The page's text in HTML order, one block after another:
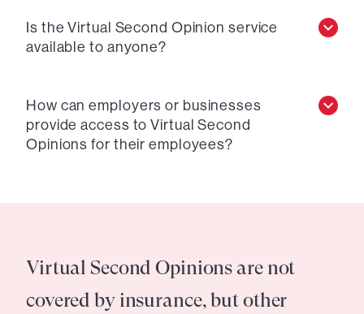
Is the Virtual Second Opinion service
available to anyone?
How can employers or businesses
provide access to Virtual Second
Opinions for their employees?
Virtual Second Opinions are not
covered by insurance, but other